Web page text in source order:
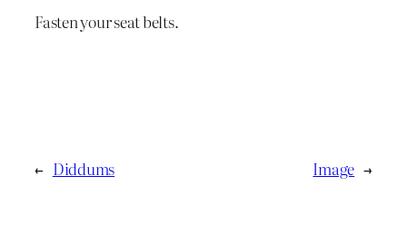
Fasten your seat belts.
← Diddums Image →